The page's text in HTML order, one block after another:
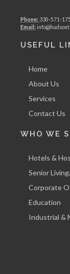
Phone: 330-571-
Email:
USEFUL
Home
About Us
Services
Contact Us
WHO WE
Hotels &
Senior
Corporate
Education
Industrial &